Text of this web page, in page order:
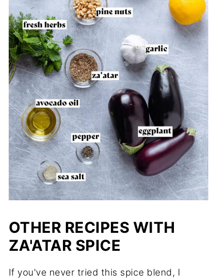
OTHER RECIPES WITH
ZA'ATAR SPICE
If you've never tried this spice blend, I